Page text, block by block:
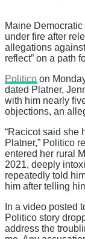
Maine
under fire after
allegations
reflect” on a path
Politico on
dated Platner,
with him nearly
objections, an
“Racicot said she
Platner,” Politico
entered her rural
2021, deeply
repeatedly told
him after telling
In a video posted
Politico story
address the